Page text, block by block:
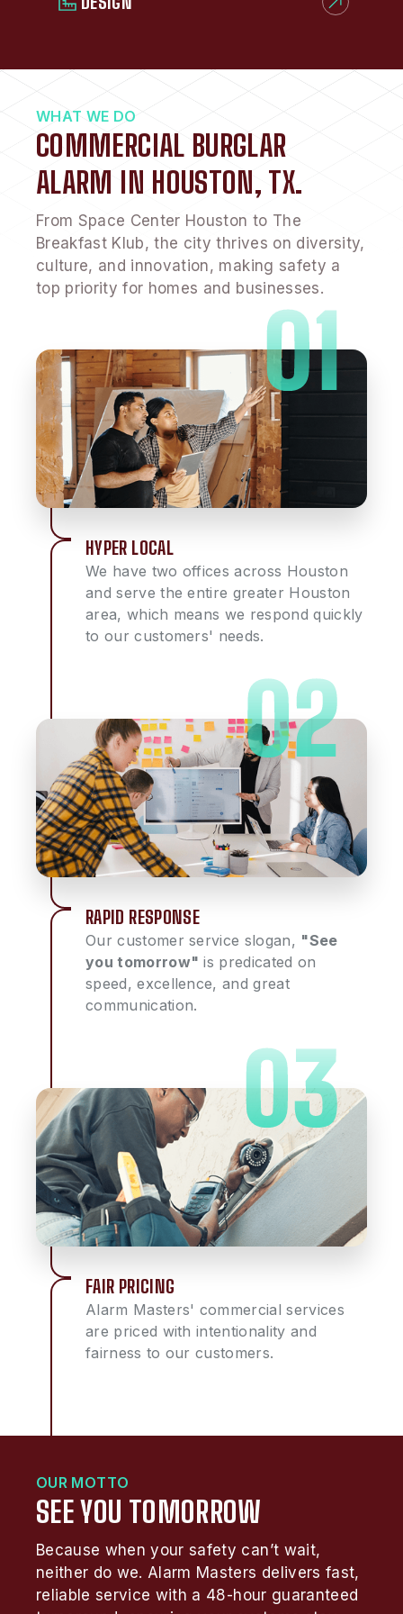
WHAT WE DO
COMMERCIAL BURGLAR
ALARM IN HOUSTON, TX.
From Space Center Houston to The
Breakfast Klub, the city thrives on diversity,
culture, and innovation, making safety a
top priority for homes and businesses.
HYPER LOCAL
We have two offices across Houston
and serve the entire greater Houston
area, which means we respond quickly
to our customers' needs.
RAPID RESPONSE
Our customer service slogan, "See
you tomorrow" is predicated on
speed, excellence, and great
communication.
FAIR PRICING
Alarm Masters' commercial services
are priced with intentionality and
fairness to our customers.
OUR MOTTO
SEE YOU TOMORROW
Because when your safety can’t wait,
neither do we. Alarm Masters delivers fast,
reliable service with a 48-hour guaranteed